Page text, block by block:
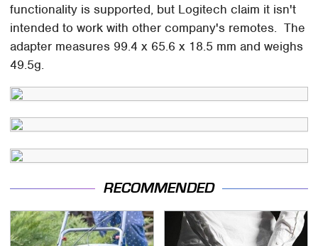
functionality is supported, but Logitech claim it isn't
intended to work with other company's remotes. The
adapter measures 99.4 x 65.6 x 18.5 mm and weighs
49.5g.
RECOMMENDED